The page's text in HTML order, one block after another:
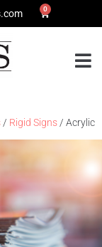
0
/ Rigid Signs / Acrylic